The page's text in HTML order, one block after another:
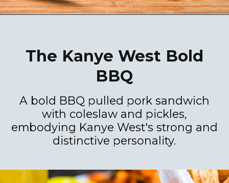
The Kanye West Bold
BBQ
A bold BBQ pulled pork sandwich
with coleslaw and pickles,
embodying Kanye West's strong and
distinctive personality.